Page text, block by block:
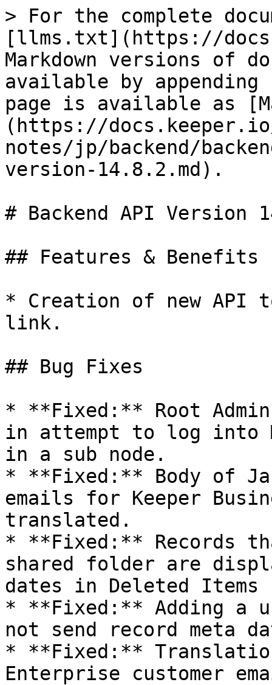
> For the complete
[llms.txt](https://
Markdown versions of
available by
page is available as
(https://
notes/jp/backend/
version-14.8.2.md).
# Backend API Version
## Features & Benefits
* Creation of new API
link.
## Bug Fixes
* **Fixed:** Root
in attempt to log into
in a sub node.
* **Fixed:** Body of
emails for Keeper
translated.
* **Fixed:** Records
shared folder are
dates in Deleted
* **Fixed:** Adding a
not send record meta
* **Fixed:**
Enterprise customer